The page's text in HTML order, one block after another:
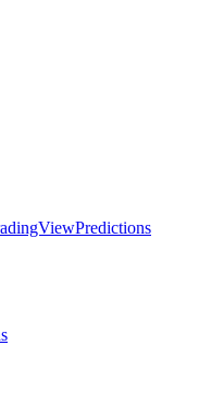
Predictions